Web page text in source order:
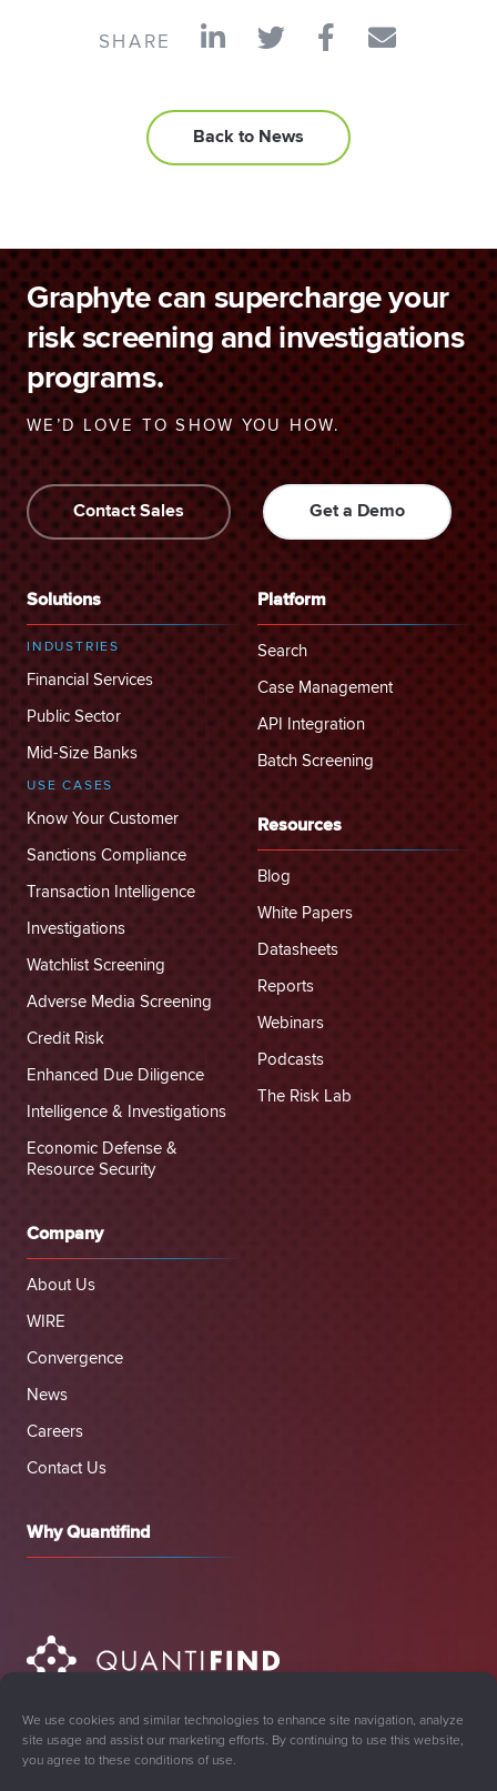
We use cookies and similar technologies to enhance site navigation, analyze
site usage and assist our marketing efforts. By continuing to use this website,
you agree to these conditions of use.
SHARE
Back to News
Graphyte can supercharge your
risk screening and investigations
programs.
WE’D LOVE TO SHOW YOU HOW.
Contact Sales Get a Demo
Solutions
INDUSTRIES
Financial Services
Public Sector
Mid-Size Banks
USE CASES
Know Your Customer
Sanctions Compliance
Transaction Intelligence
Investigations
Watchlist Screening
Adverse Media Screening
Credit Risk
Enhanced Due Diligence
Intelligence & Investigations
Economic Defense &
Resource Security
Platform
Search
Case Management
API Integration
Batch Screening
Resources
Blog
White Papers
Datasheets
Reports
Webinars
Podcasts
The Risk Lab
Company
About Us
WIRE
Convergence
News
Careers
Contact Us
Why Quantifind